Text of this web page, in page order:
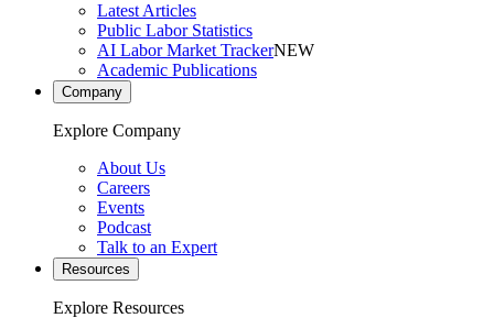
Latest Articles
Public Labor Statistics
AI Labor Market TrackerNEW
Academic Publications
Company
Explore Company
About Us
Careers
Events
Podcast
Talk to an Expert
Resources
Explore Resources